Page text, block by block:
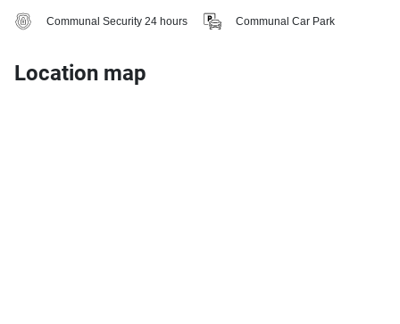
Communal Security 24 hours Communal Car Park
Location map